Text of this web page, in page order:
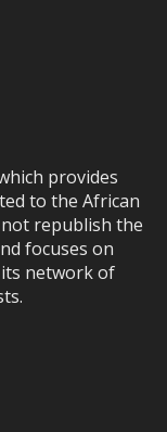
provides
to the African
republish the
focuses on
network of